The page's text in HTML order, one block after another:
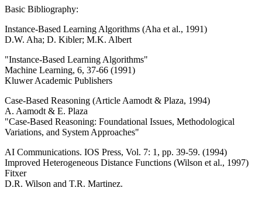
Basic Bibliography:
Instance-Based Learning Algorithms (Aha et al., 1991)
D.W. Aha; D. Kibler; M.K. Albert
"Instance-Based Learning Algorithms"
Machine Learning, 6, 37-66 (1991)
Kluwer Academic Publishers
Case-Based Reasoning (Article Aamodt & Plaza, 1994)
A. Aamodt & E. Plaza
"Case-Based Reasoning: Foundational Issues, Methodological
Variations, and System Approaches"
AI Communications. IOS Press, Vol. 7: 1, pp. 39-59. (1994)
Improved Heterogeneous Distance Functions (Wilson et al., 1997)
Fitxer
D.R. Wilson and T.R. Martinez.